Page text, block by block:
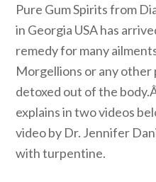
Pure Gum Spirits from
in Georgia USA has
remedy for many
Morgellions or any
detoxed out of the
explains in two videos
video by Dr. Jennifer
with turpentine.